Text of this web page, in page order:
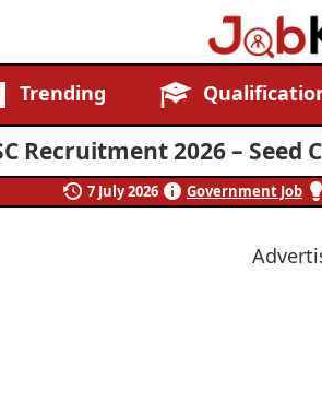
Job
Kaka
Careers,
Creating
Futures.
Trending
Recruitment 2026 –
7 July 2026 Government Job